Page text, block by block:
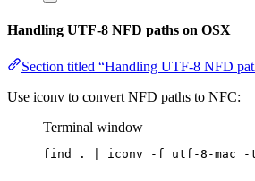
Handling UTF-8 NFD paths on OSX
Section titled “Handling UTF-8 NFD
Use iconv to convert NFD paths to NFC:
Terminal window
find . iconv -f utf-8-mac -